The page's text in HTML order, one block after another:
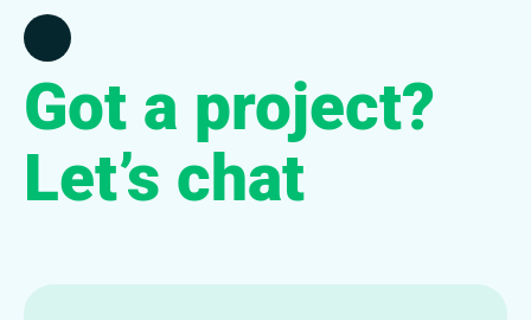
Got a project?
Let’s chat